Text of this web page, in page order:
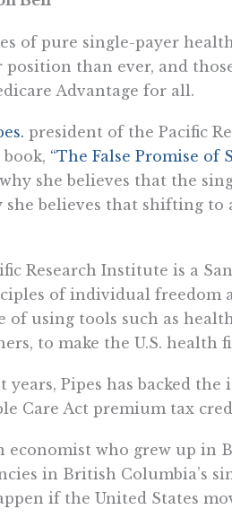
of pure single-payer
position than ever, and
Advantage for all.
president of the Pacific
“The False Promise of
she believes that the
she believes that shifting to
Research Institute is a
of individual freedom
of using tools such as
to make the U.S. health
years, Pipes has backed
Care Act premium tax
economist who grew up in
in British Columbia’s
if the United States